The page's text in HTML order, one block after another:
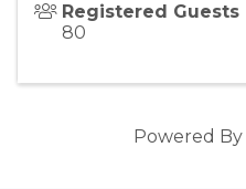
Registered Guests
80
Powered By